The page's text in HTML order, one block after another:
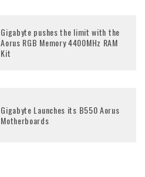
Gigabyte pushes the limit with the
Aorus RGB Memory 4400MHz RAM
Kit
Gigabyte Launches its B550 Aorus
Motherboards